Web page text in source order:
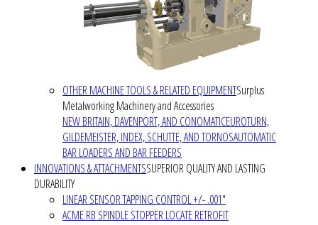
OTHER MACHINE TOOLS & RELATED EQUIPMENTSurplus
Metalworking Machinery and Accessories
NEW BRITAIN, DAVENPORT, AND CONOMATICEUROTURN,
GILDEMEISTER, INDEX, SCHUTTE, AND TORNOSAUTOMATIC
BAR LOADERS AND BAR FEEDERS
INNOVATIONS & ATTACHMENTSSUPERIOR QUALITY AND LASTING
DURABILITY
LINEAR SENSOR TAPPING CONTROL +/- .001"
ACME RB SPINDLE STOPPER LOCATE RETROFIT